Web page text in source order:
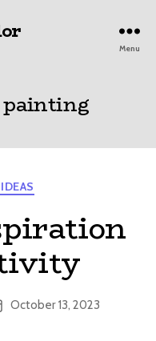
Menu
painting
October 13, 2023